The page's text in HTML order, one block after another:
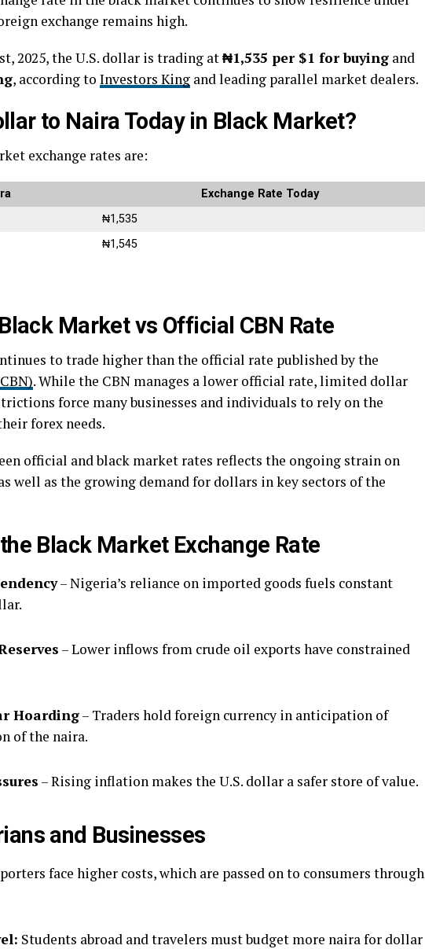
exchange remains high.
2025, the U.S. dollar is trading at₦1,535 per $1 for buying and
, according to Investors King and leading parallel market dealers.
to Naira Today in Black Market?
exchange rates are:
Exchange Rate Today
₦1,535
₦1,545
Market vs Official CBN Rate
to trade higher than the official rate published by the
. While the CBN manages a lower official rate, limited dollar
force many businesses and individuals to rely on the
forex needs.
official and black market rates reflects the ongoing strain on
well as the growing demand for dollars in key sectors of the
Black Market Exchange Rate
– Nigeria’s reliance on imported goods fuels constant
– Lower inflows from crude oil exports have constrained
Hoarding– Traders hold foreign currency in anticipation of
of the naira.
– Rising inflation makes the U.S. dollar a safer store of value.
and Businesses
face higher costs, which are passed on to consumers through
Students abroad and travelers must budget more naira for dollar